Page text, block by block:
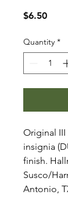
$6.50Price
Quantity *
Original
insignia
finish.
Susco/
Antonio,